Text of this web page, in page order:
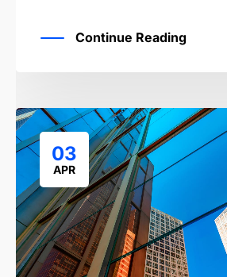
Continue Reading
03
APR